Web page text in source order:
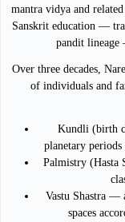
mantra vidya and
Sanskrit education —
pandit
Over three decades,
of individuals and
Kundli (birth
planetary
Palmistry (Hasta
Vastu Shastra —
spaces